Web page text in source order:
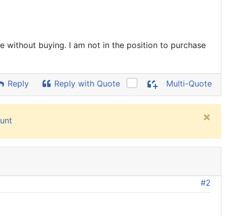
without buying. I am not in the position to purchase
Reply Reply with Quote Multi-Quote
×
#2